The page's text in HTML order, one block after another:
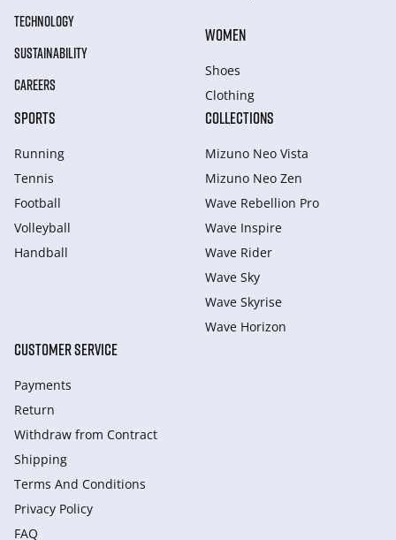
TECHNOLOGY
SUSTAINABILITY
CAREERS
WOMEN
Shoes
Clothing
SPORTS
Running
Tennis
Football
Volleyball
Handball
COLLECTIONS
Mizuno Neo Vista
Mizuno Neo Zen
Wave Rebellion Pro
Wave Inspire
Wave Rider
Wave Sky
Wave Skyrise
Wave Horizon
CUSTOMER SERVICE
Payments
Return
Withdraw from Сontract
Shipping
Terms And Conditions
Privacy Policy
FAQ